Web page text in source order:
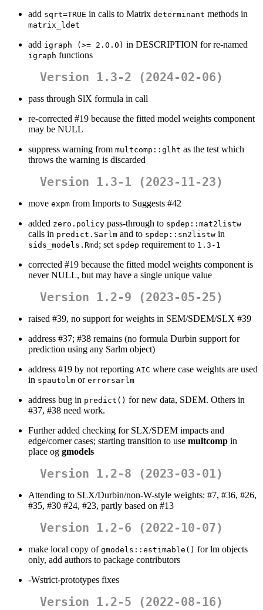
add sqrt=TRUE in calls to Matrix determinant methods in
matrix_ldet
add igraph (>= 2.0.0) in DESCRIPTION for re-named
igraph functions
Version 1.3-2 (2024-02-06)
pass through SlX formula in call
re-corrected #19 because the fitted model weights component
may be NULL
suppress warning from multcomp::glht as the test which
throws the warning is discarded
Version 1.3-1 (2023-11-23)
move expm from Imports to Suggests #42
added zero.policy pass-through to spdep::mat2listw
calls in predict.Sarlm and to spdep::sn2listw in
sids_models.Rmd ; set spdep requirement to 1.3-1
corrected #19 because the fitted model weights component is
never NULL, but may have a single unique value
Version 1.2-9 (2023-05-25)
raised #39, no support for weights in SEM/SDEM/SLX #39
address #37; #38 remains (no formula Durbin support for
prediction using any Sarlm object)
address #19 by not reporting AIC where case weights are used
in spautolm or errorsarlm
address bug in predict() for new data, SDEM. Others in
#37, #38 need work.
Further added checking for SLX/SDEM impacts and
edge/corner cases; starting transition to use multcomp in
place og gmodels
Version 1.2-8 (2023-03-01)
Attending to SLX/Durbin/non-W-style weights: #7, #36, #26,
#35, #30 #24, #23, partly based on #13
Version 1.2-6 (2022-10-07)
make local copy of gmodels::estimable() for lm objects
only, add authors to package contributors
-Wstrict-prototypes fixes
Version 1.2-5 (2022-08-16)